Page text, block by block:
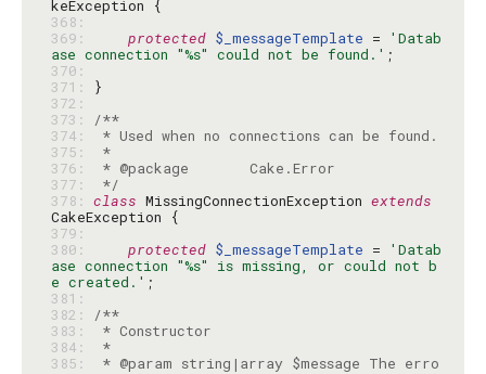
368:
369:
protected $_messageTemplate =
'Datab
ase connection "%s" could not be found.'
370:
371:
372:
373:
/**
374:
375:
*
376:
377:
*/
378: class MissingConnectionException extends
379:
380:
protected $_messageTemplate =
'Datab
ase connection "%s" is missing, or could not b
e created.'
381:
382:
/**
383:
384:
*
385:
* @param string|array $message The erro